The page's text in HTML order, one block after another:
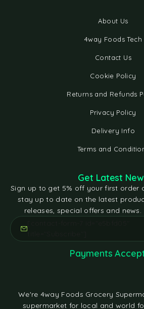
About Us
4way Foods Tech
Contact Us
Cookie Policy
Returns and Refunds
Privacy Policy
Delivery Info
Terms and
We're 4way Foods Grocery
supermarket for local and world
Get Latest
Sign up to get 5% off your first order
stay up to date on the latest
releases, special offers and news.
Payments